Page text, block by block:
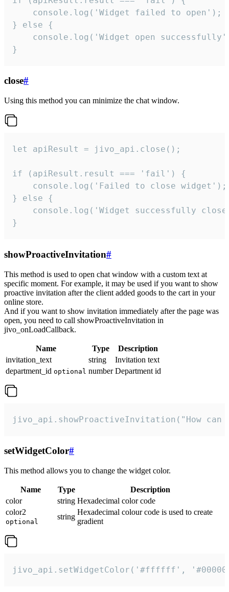
    console.log('Widget failed to open');
} else {
console.log('Widget open
}
close#
Using this method you can minimize the chat window.
let apiResult = jivo_api.close();
if (apiResult.result === 'fail') {
    console.log('Failed to close widget');
} else {
console.log('Widget successfully
}
showProactiveInvitation#
This method is used to open chat window with a custom text at
specific moment. For example, it may be used if you want to show
proactive invitation after the client added goods to the cart in your
online store.
And if you want to show invitation immediately after the page was
open, you need to call showProactiveInvitation in
jivo_onLoadCallback.
Name Type
Description
invitation_text
string
Invitation text
department_id optional number Department id
jivo_api.showProactiveInvitation("How
setWidgetColor#
This method allows you to change the widget color.
Name Type
Description
color
string Hexadecimal color code
color2
optional
string
Hexadecimal colour code is used to create
gradient
jivo_api.setWidgetColor('#ffffff',